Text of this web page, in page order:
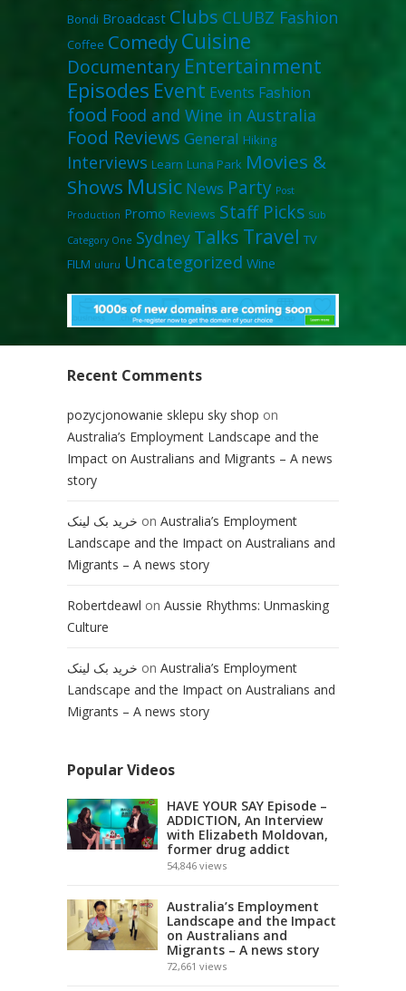
Bondi Broadcast Clubs CLUBZ Fashion
Coffee ComedyCuisine
Documentary Entertainment
Episodes Event Events Fashion
food Food and Wine in Australia
Food Reviews General Hiking
Interviews Learn Luna Park Movies &
Shows Music News Party Post
Production Promo Reviews Staff Picks Sub
Category One Sydney Talks Travel TV
FILM uluru Uncategorized Wine
Recent Comments
pozycjonowanie sklepu sky shop on
Australia’s Employment Landscape and the
Impact on Australians and Migrants – A news
story
خرید بک لینک on Australia’s Employment
Landscape and the Impact on Australians and
Migrants – A news story
Robertdeawl on Aussie Rhythms: Unmasking
Culture
خرید بک لینک on Australia’s Employment
Landscape and the Impact on Australians and
Migrants – A news story
Popular Videos
HAVE YOUR SAY Episode –
ADDICTION, An Interview
with Elizabeth Moldovan,
former drug addict
54,846 views
Australia’s Employment
Landscape and the Impact
on Australians and
Migrants – A news story
72,661 views